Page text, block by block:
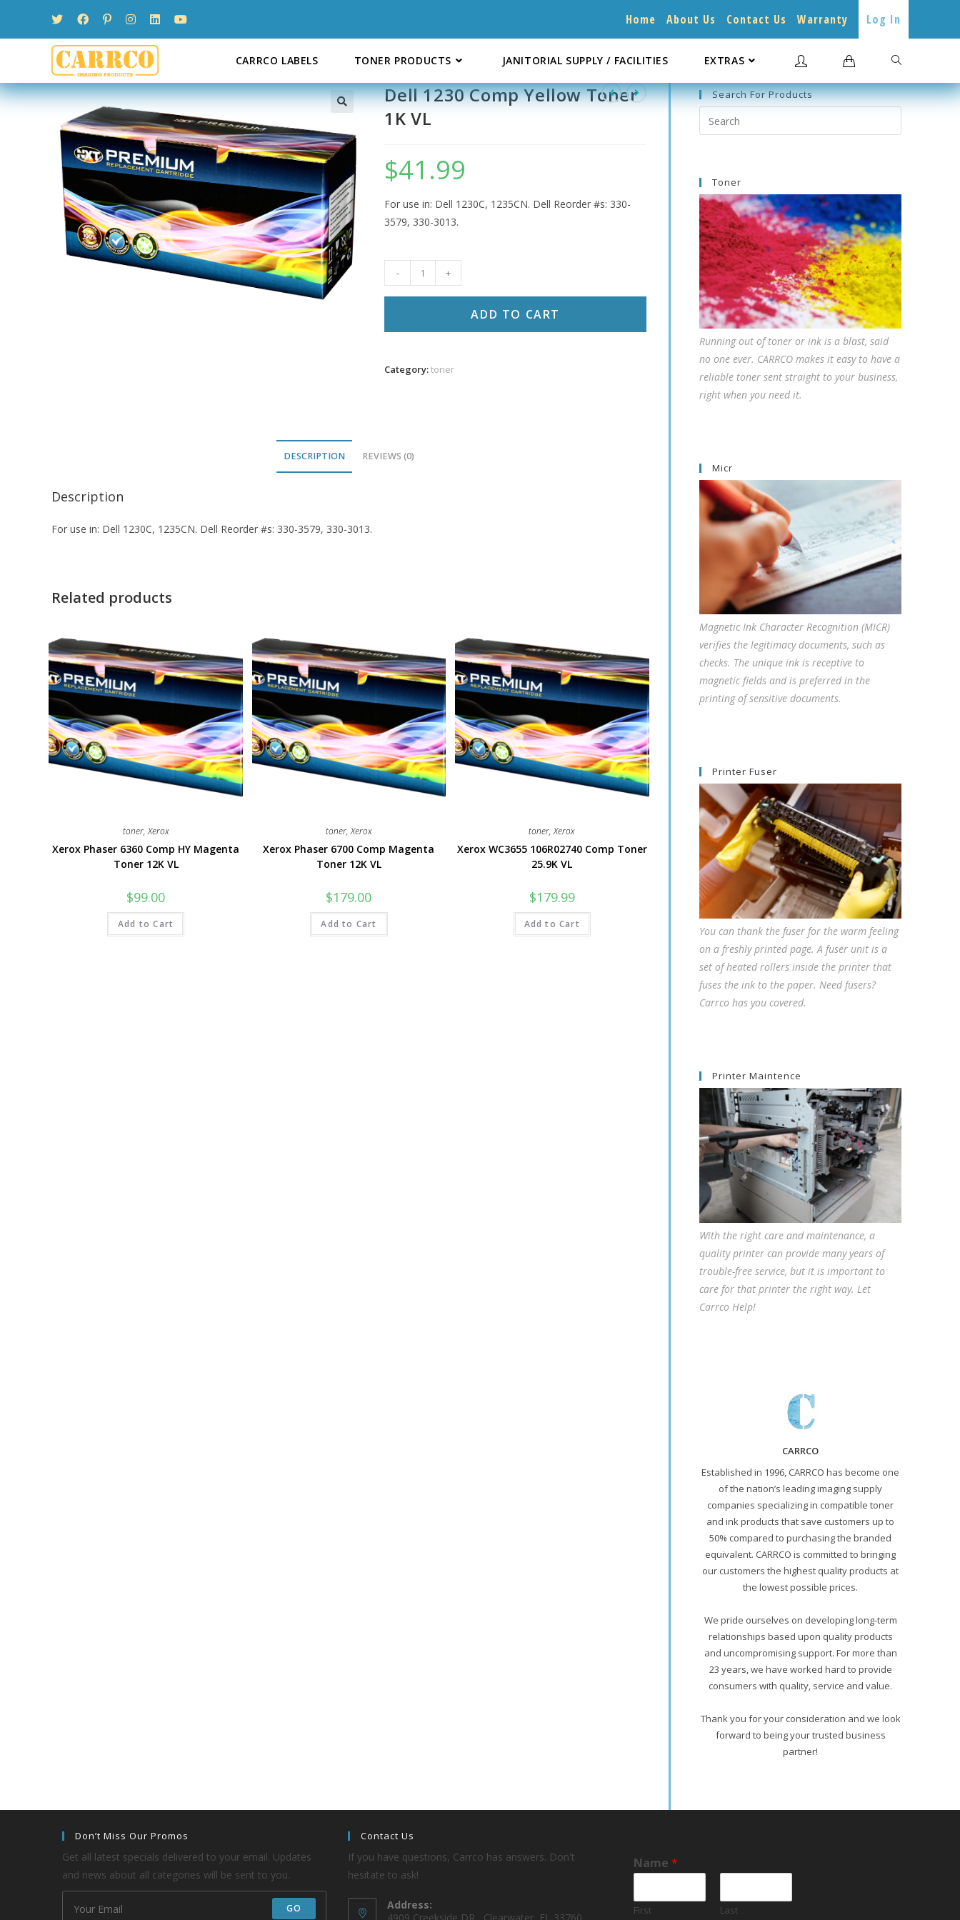
Home About Us Contact Us Warranty Log In
CARRCO LABELS TONER PRODUCTS JANITORIAL SUPPLY / FACILITIES EXTRAS
Dell 1230 Comp Yellow Toner
1K VL
$41.99
For use in: Dell 1230C, 1235CN. Dell Reorder #s: 330-
3579, 330-3013.
1230
VL
- +
ADD TO CART
Category:toner
DESCRIPTION REVIEWS (0)
Description
For use in: Dell 1230C, 1235CN. Dell Reorder #s: 330-3579, 330-3013.
Related products
toner,Xerox
Xerox Phaser 6360 Comp HY Magenta
Toner 12K VL
$99.00
Add to Cart
toner,Xerox
Xerox Phaser 6700 Comp Magenta
Toner 12K VL
$179.00
Add to Cart
toner,Xerox
Xerox WC3655 106R02740 Comp Toner
25.9K VL
$179.99
Add to Cart
Search For Products
Search
this
Toner
Running out of toner or ink is a blast, said
no one ever. CARRCO makes it easy to have a
reliable toner sent straight to your business,
right when you need it.
Micr
Magnetic Ink Character Recognition (MICR)
verifies the legitimacy documents, such as
checks. The unique ink is receptive to
magnetic fields and is preferred in the
printing of sensitive documents.
Printer Fuser
You can thank the fuser for the warm feeling
on a freshly printed page. A fuser unit is a
set of heated rollers inside the printer that
fuses the ink to the paper. Need fusers?
Carrco has you covered.
Printer Maintence
With the right care and maintenance, a
quality printer can provide many years of
trouble-free service, but it is important to
care for that printer the right way. Let
Carrco Help!
CARRCO
Established in 1996, CARRCO has become one
of the nation’s leading imaging supply
companies specializing in compatible toner
and ink products that save customers up to
50% compared to purchasing the branded
equivalent. CARRCO is committed to bringing
our customers the highest quality products at
the lowest possible prices.
We pride ourselves on developing long-term
relationships based upon quality products
and uncompromising support. For more than
23 years, we have worked hard to provide
consumers with quality, service and value.
Thank you for your consideration and we look
forward to being your trusted business
partner!
Don’t Miss Our Promos
Get all latest specials delivered to your email. Updates
and news about all categories will be sent to you.
GO
Contact Us
If you have questions, Carrco has answers. Don't
hesitate to ask!
Address:
Name *
First Last